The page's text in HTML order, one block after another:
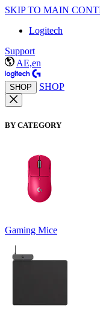
SKIP TO MAIN
Logitech
Support
AE,en
SHOP SHOP
BY CATEGORY
Gaming Mice